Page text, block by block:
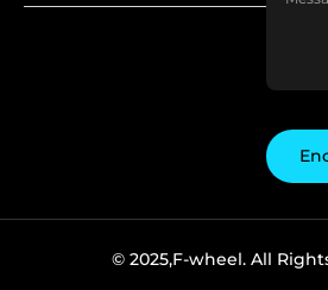
© 2025,F-wheel. All